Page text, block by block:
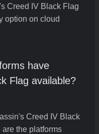
Creed IV Black Flag
option on cloud
have
Flag available?
Creed IV Black
the platforms